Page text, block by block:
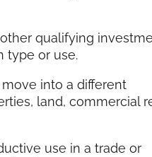
qualifying
type or use.
into a different
land, commercial
use in a trade or